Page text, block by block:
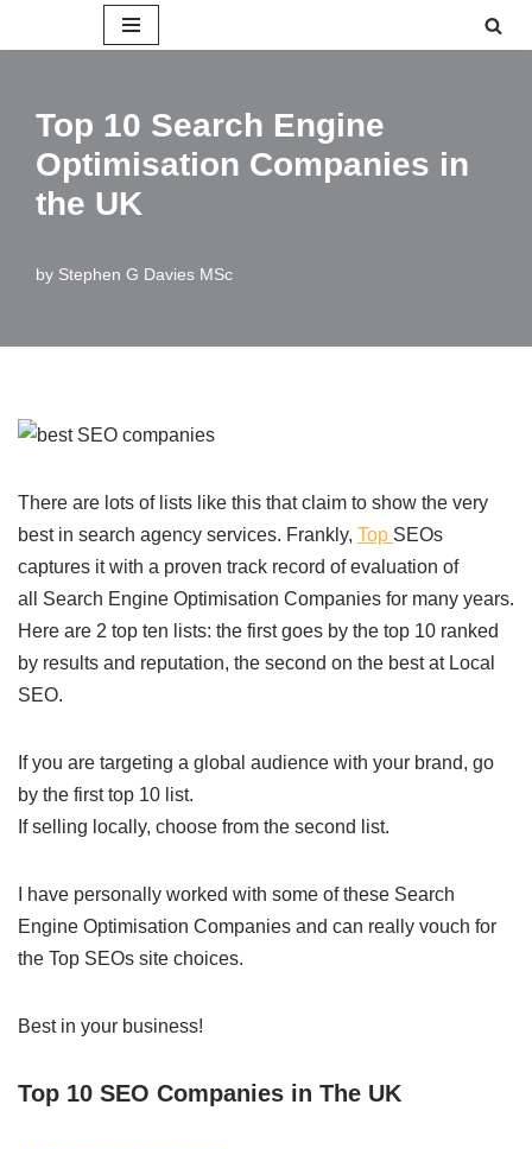
content
Top 10 Search Engine
Optimisation Companies in
the UK
by Stephen G Davies MSc
There are lots of lists like this that claim to show the very
best in search agency services. Frankly, Top SEOs
captures it with a proven track record of evaluation of
all Search Engine Optimisation Companies for many years.
Here are 2 top ten lists: the first goes by the top 10 ranked
by results and reputation, the second on the best at Local
SEO.
If you are targeting a global audience with your brand, go
by the first top 10 list.
If selling locally, choose from the second list.
I have personally worked with some of these Search
Engine Optimisation Companies and can really vouch for
the Top SEOs site choices.
Best in your business!
Top 10 SEO Companies in The UK